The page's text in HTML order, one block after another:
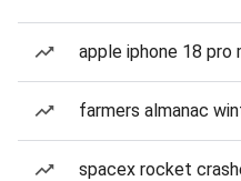
apple iphone 18 pro
farmers almanac
spacex rocket